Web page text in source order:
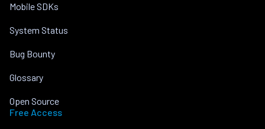
Mobile SDKs
System Status
Bug Bounty
Glossary
Open Source
Free Access